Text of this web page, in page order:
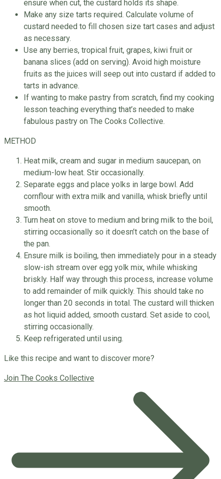
ensure when cut, the custard holds its shape.
Make any size tarts required. Calculate volume of
custard needed to fill chosen size tart cases and adjust
as necessary.
Use any berries, tropical fruit, grapes, kiwi fruit or
banana slices (add on serving). Avoid high moisture
fruits as the juices will seep out into custard if added to
tarts in advance.
If wanting to make pastry from scratch, find my cooking
lesson teaching everything that’s needed to make
fabulous pastry on The Cooks Collective.
METHOD
Heat milk, cream and sugar in medium saucepan, on
medium-low heat. Stir occasionally.
Separate eggs and place yolks in large bowl. Add
cornflour with extra milk and vanilla, whisk briefly until
smooth.
Turn heat on stove to medium and bring milk to the boil,
stirring occasionally so it doesn’t catch on the base of
the pan.
Ensure milk is boiling, then immediately pour in a steady
slow-ish stream over egg yolk mix, while whisking
briskly. Half way through this process, increase volume
to add remainder of milk quickly. This should take no
longer than 20 seconds in total. The custard will thicken
as hot liquid added, smooth custard. Set aside to cool,
stirring occasionally.
Keep refrigerated until using.
Like this recipe and want to discover more?
Join The Cooks Collective